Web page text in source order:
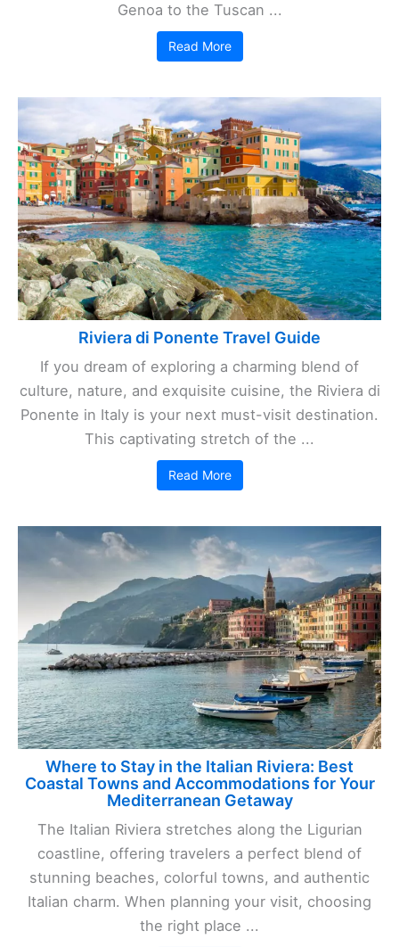
Genoa to the Tuscan ...
Read More
Riviera di Ponente Travel Guide
If you dream of exploring a charming blend of
culture, nature, and exquisite cuisine, the Riviera di
Ponente in Italy is your next must-visit destination.
This captivating stretch of the ...
Read More
Where to Stay in the Italian Riviera: Best
Coastal Towns and Accommodations for Your
Mediterranean Getaway
The Italian Riviera stretches along the Ligurian
coastline, offering travelers a perfect blend of
stunning beaches, colorful towns, and authentic
Italian charm. When planning your visit, choosing
the right place ...